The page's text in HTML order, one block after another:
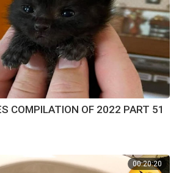
COMPILATION OF 2022 PART 51
00:20:20